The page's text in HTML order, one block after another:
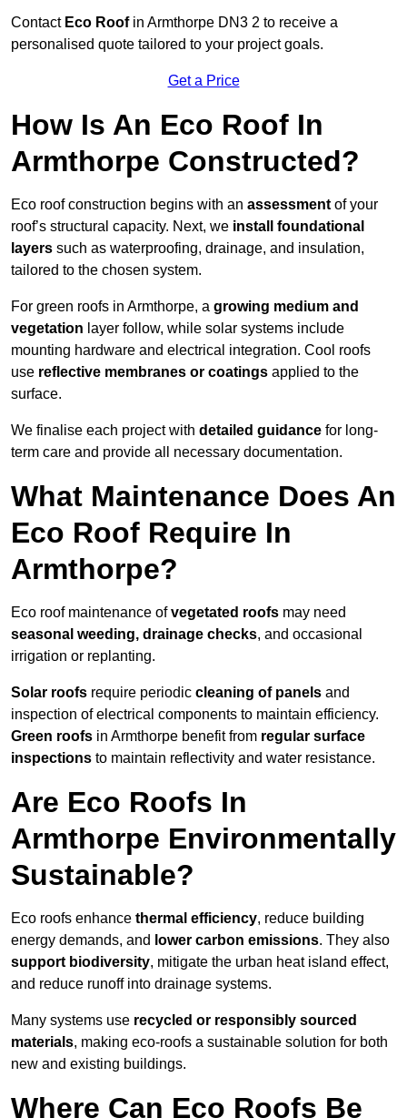
Contact Eco Roofin Armthorpe DN3 2 to receive a
personalised quote tailored to your project goals.
Get a Price
How Is An Eco Roof In
Armthorpe Constructed?
Eco roof construction begins with an assessment of your
roof’s structural capacity. Next, we install foundational
layers such as waterproofing, drainage, and insulation,
tailored to the chosen system.
For green roofs in Armthorpe, a growing medium and
vegetation layer follow, while solar systems include
mounting hardware and electrical integration. Cool roofs
use reflective membranes or coatings applied to the
surface.
We finalise each project with detailed guidance for long-
term care and provide all necessary documentation.
What Maintenance Does An
Eco Roof Require In
Armthorpe?
Eco roof maintenance ofvegetated roofs may need
seasonal weeding, drainage checks, and occasional
irrigation or replanting.
Solar roofs require periodic cleaning of panels and
inspection of electrical components to maintain efficiency.
Green roofs in Armthorpe benefit from regular surface
inspections to maintain reflectivity and water resistance.
Are Eco Roofs In
Armthorpe Environmentally
Sustainable?
Eco roofs enhance thermal efficiency, reduce building
energy demands, and lower carbon emissions. They also
support biodiversity, mitigate the urban heat island effect,
and reduce runoff into drainage systems.
Many systems use recycled or responsibly sourced
materials, making eco-roofs a sustainable solution for both
new and existing buildings.
Where Can Eco Roofs Be